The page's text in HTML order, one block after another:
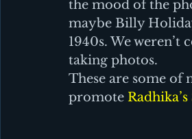
the mood of the
maybe Billy
1940s. We
taking photos.
These are some of
promote